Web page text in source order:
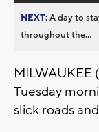
NEXT:A day to
throughout the...
MILWAUKEE
Tuesday
slick roads